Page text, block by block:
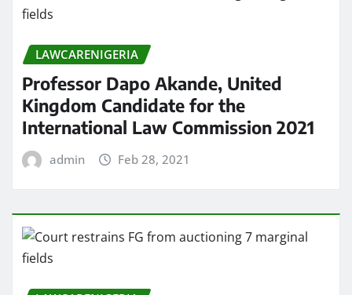
LAWCARENIGERIA
Professor Dapo Akande, United
Kingdom Candidate for the
International Law Commission 2021
admin Feb 28, 2021